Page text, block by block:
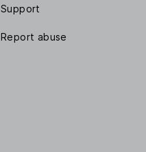
Support
Report abuse